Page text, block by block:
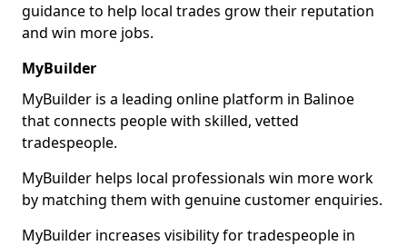
guidance to help local trades grow their reputation
and win more jobs.
MyBuilder
MyBuilder is a leading online platform in Balinoe
that connects people with skilled, vetted
tradespeople.
MyBuilder helps local professionals win more work
by matching them with genuine customer enquiries.
MyBuilder increases visibility for tradespeople in